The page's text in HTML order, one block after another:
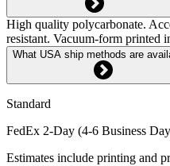
High quality polycarbonate.
resistant. Vacuum-form printed
What USA ship methods are
Standard
FedEx 2-Day (4-6 Business
Estimates include printing and